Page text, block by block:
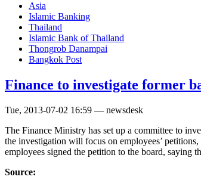
Asia
Islamic Banking
Thailand
Islamic Bank of Thailand
Thongrob Danampai
Bangkok Post
Finance to investigate former
Tue, 2013-07-02 16:59 — newsdesk
The Finance Ministry has set up a committee to
the investigation will focus on employees’
employees signed the petition to the board, saying
Source: